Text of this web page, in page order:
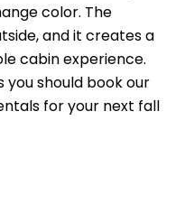
color. The
and it creates a
cabin experience.
you should book our
for your next fall